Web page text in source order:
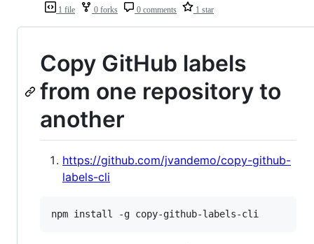
1 file 0 forks 0 comments 1 star
Copy GitHub labels
from one repository to
another
https://github.com/jvandemo/copy-github-
labels-cli